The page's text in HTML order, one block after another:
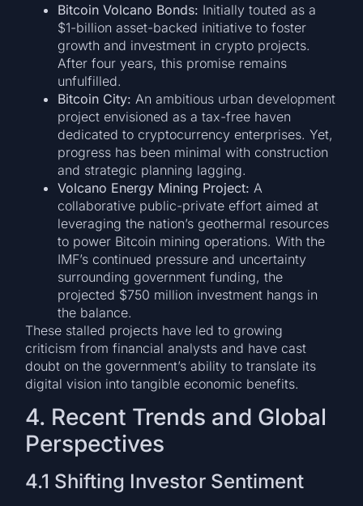
Bitcoin Volcano Bonds: Initially touted as a
$1-billion asset-backed initiative to foster
growth and investment in crypto projects.
After four years, this promise remains
unfulfilled.
Bitcoin City: An ambitious urban development
project envisioned as a tax-free haven
dedicated to cryptocurrency enterprises. Yet,
progress has been minimal with construction
and strategic planning lagging.
Volcano Energy Mining Project: A
collaborative public-private effort aimed at
leveraging the nation’s geothermal resources
to power Bitcoin mining operations. With the
IMF’s continued pressure and uncertainty
surrounding government funding, the
projected $750 million investment hangs in
the balance.
These stalled projects have led to growing
criticism from financial analysts and have cast
doubt on the government’s ability to translate its
digital vision into tangible economic benefits.
4. Recent Trends and Global
Perspectives
4.1 Shifting Investor Sentiment